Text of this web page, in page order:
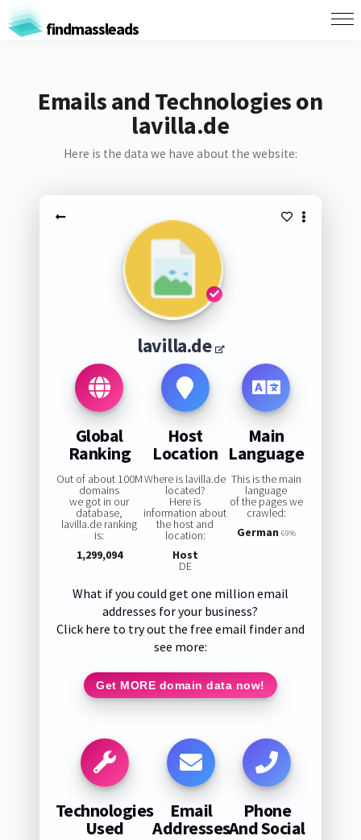
findmassleads
Emails and Technologies on
lavilla.de
Here is the data we have about the website:
lavilla.de
Global
Ranking
Out of about 100M
domains
we got in our
database,
lavilla.de ranking
is:
1,299,094
Host
Location
Where is lavilla.de
located?
Here is
information about
the host and
location:
Host
DE
Main
Language
This is the main
language
of the pages we
crawled:
German 69%
What if you could get one million email
addresses for your business?
Click here to try out the free email finder and
see more:
Get MORE domain data now!
Technologies
Used
Email
Addresses
Phone
And Social